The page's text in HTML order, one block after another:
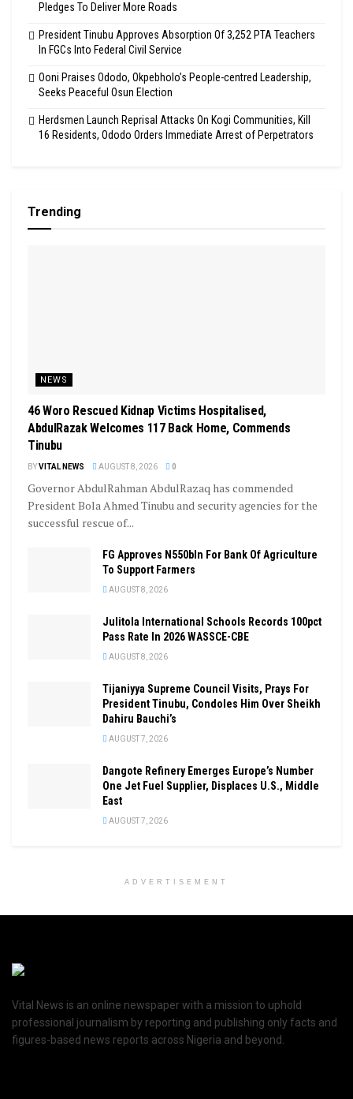
Pledges To Deliver More Roads
President Tinubu Approves Absorption Of 3,252 PTA Teachers
In FGCs Into Federal Civil Service
Ooni Praises Ododo, Okpebholo’s People-centred Leadership,
Seeks Peaceful Osun Election
Herdsmen Launch Reprisal Attacks On Kogi Communities, Kill
16 Residents, Ododo Orders Immediate Arrest of Perpetrators
Trending
NEWS
46 Woro Rescued Kidnap Victims Hospitalised,
AbdulRazak Welcomes 117 Back Home, Commends
Tinubu
BYVITAL NEWS AUGUST 8, 2026 0
Governor AbdulRahman AbdulRazaq has commended
President Bola Ahmed Tinubu and security agencies for the
successful rescue of...
FG Approves N550bln For Bank Of Agriculture
To Support Farmers
AUGUST 8, 2026
Julitola International Schools Records 100pct
Pass Rate In 2026 WASSCE-CBE
AUGUST 8, 2026
Tijaniyya Supreme Council Visits, Prays For
President Tinubu, Condoles Him Over Sheikh
Dahiru Bauchi’s
AUGUST 7, 2026
Dangote Refinery Emerges Europe’s Number
One Jet Fuel Supplier, Displaces U.S., Middle
East
AUGUST 7, 2026
ADVERTISEMENT
Vital News is an online newspaper with a mission to uphold
professional journalism by reporting and publishing only facts and
figures-based news reports across Nigeria and beyond.